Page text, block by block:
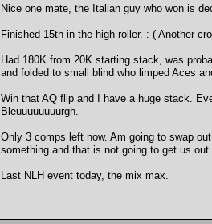
Nice one mate, the Italian guy who won is
Finished 15th in the high roller. :-( Another
Had 180K from 20K starting stack, was
and folded to small blind who limped Aces
Win that AQ flip and I have a huge stack.
Bleuuuuuuuurgh.
Only 3 comps left now. Am going to swap
something and that is not going to get us
Last NLH event today, the mix max.